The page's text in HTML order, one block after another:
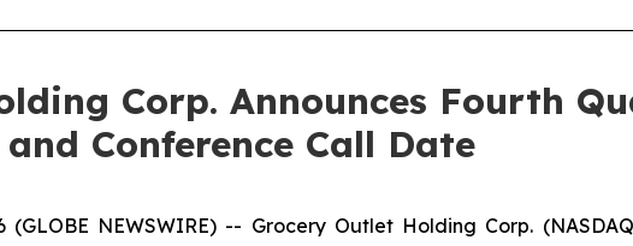
Corp. Announces Fourth
Conference Call Date
(GLOBE NEWSWIRE) -- Grocery Outlet Holding Corp.